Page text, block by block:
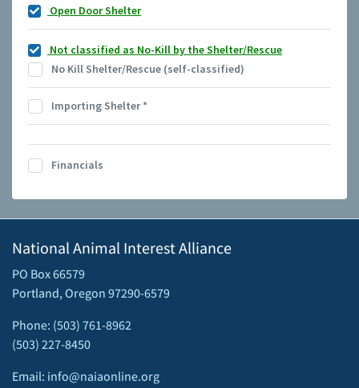
Open Door Shelter
Not classified as No-Kill by the Shelter/Rescue
No Kill Shelter/Rescue (self-classified)
Importing Shelter*
Financials
National Animal Interest Alliance
PO Box 66579
Portland, Oregon 97290-6579
Phone: (503) 761-8962
(503) 227-8450
Email: info@naiaonline.org